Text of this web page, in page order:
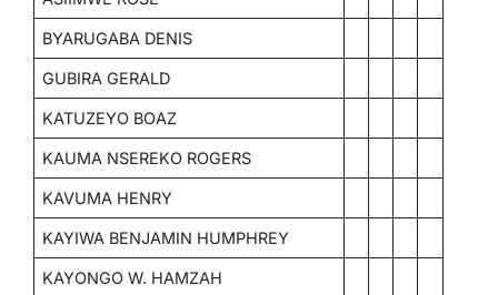
BYARUGABA DENIS
GUBIRA GERALD
KATUZEYO BOAZ
KAUMA NSEREKO ROGERS
KAVUMA HENRY
KAYIWA BENJAMIN HUMPHREY
KAYONGO W. HAMZAH